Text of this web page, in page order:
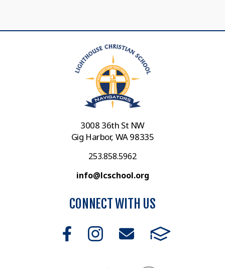
3008 36th St NW
Gig Harbor, WA 98335
253.858.5962
info@lcschool.org
CONNECT WITH US